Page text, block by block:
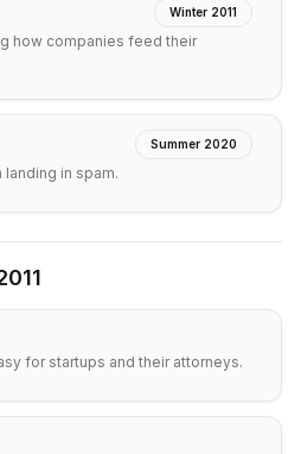
Winter 2011
how companies feed their
Summer 2020
in spam.
for startups and their attorneys.